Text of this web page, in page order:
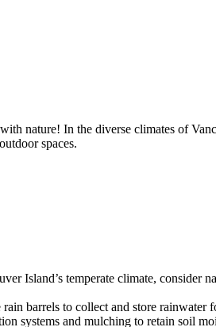
nature! In the diverse climates of
spaces.
Island’s temperate climate, consider
barrels to collect and store rainwater
systems and mulching to retain soil